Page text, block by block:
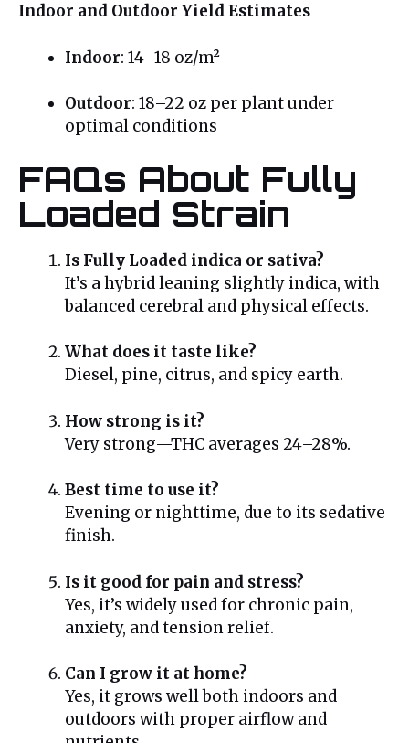
Indoor and Outdoor Yield Estimates
Indoor: 14–18 oz/m²
Outdoor: 18–22 oz per plant under
optimal conditions
FAQs About Fully
Loaded Strain
Is Fully Loaded indica or sativa?
It’s a hybrid leaning slightly indica, with
balanced cerebral and physical effects.
What does it taste like?
Diesel, pine, citrus, and spicy earth.
How strong is it?
Very strong—THC averages 24–28%.
Best time to use it?
Evening or nighttime, due to its sedative
finish.
Is it good for pain and stress?
Yes, it’s widely used for chronic pain,
anxiety, and tension relief.
Can I grow it at home?
Yes, it grows well both indoors and
outdoors with proper airflow and